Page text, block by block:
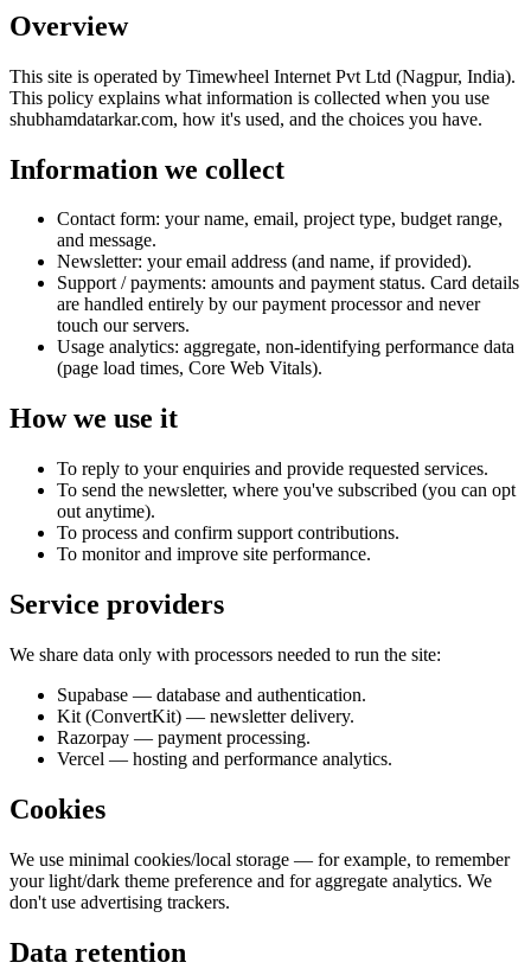
Overview
This site is operated by Timewheel Internet Pvt Ltd (Nagpur, India).
This policy explains what information is collected when you use
shubhamdatarkar.com, how it's used, and the choices you have.
Information we collect
Contact form: your name, email, project type, budget range,
and message.
Newsletter: your email address (and name, if provided).
Support / payments: amounts and payment status. Card details
are handled entirely by our payment processor and never
touch our servers.
Usage analytics: aggregate, non-identifying performance data
(page load times, Core Web Vitals).
How we use it
To reply to your enquiries and provide requested services.
To send the newsletter, where you've subscribed (you can opt
out anytime).
To process and confirm support contributions.
To monitor and improve site performance.
Service providers
We share data only with processors needed to run the site:
Supabase — database and authentication.
Kit (ConvertKit) — newsletter delivery.
Razorpay — payment processing.
Vercel — hosting and performance analytics.
Cookies
We use minimal cookies/local storage — for example, to remember
your light/dark theme preference and for aggregate analytics. We
don't use advertising trackers.
Data retention